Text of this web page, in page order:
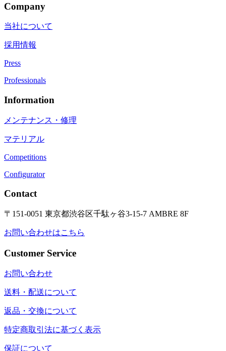
Company
当社について
採用情報
Press
Professionals
Information
メンテナンス・修理
マテリアル
Competitions
Configurator
Contact
〒151-0051 東京都渋谷区千駄ヶ谷3-15-7 AMBRE 8F
お問い合わせはこちら
Customer Service
お問い合わせ
送料・配送について
返品・交換について
特定商取引法に基づく表示
保証について